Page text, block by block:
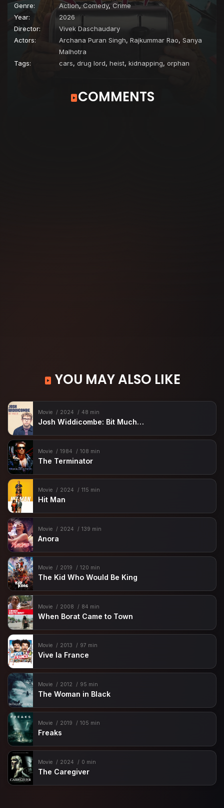
Genre:
Action,Comedy,Crime
Year:
2026
Director:
Vivek Daschaudary
Actors:
Archana Puran Singh, Rajkummar Rao, Sanya
Malhotra
Tags:
cars, drug lord, heist, kidnapping, orphan
COMMENTS
YOU MAY ALSO LIKE
Movie 2024 48 min
Josh Widdicombe: Bit Much…
Movie 1984 108 min
The Terminator
Movie 2024 115 min
Hit Man
Movie 2024 139 min
Anora
Movie 2019 120 min
The Kid Who Would Be King
Movie 2008 84 min
When Borat Came to Town
Movie 2013 97 min
Vive la France
Movie 2012 95 min
The Woman in Black
Movie 2019 105 min
Freaks
Movie 2024 0 min
The Caregiver